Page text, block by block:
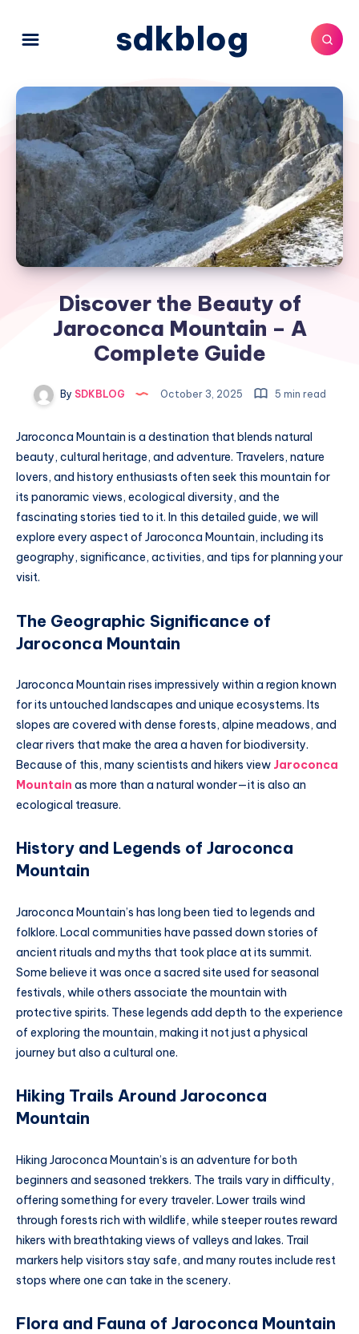
sdkblog
Discover the Beauty of
Jaroconca Mountain – A
Complete Guide
By SDKBLOG October 3, 2025 5 min read
Jaroconca Mountain is a destination that blends natural
beauty, cultural heritage, and adventure. Travelers, nature
lovers, and history enthusiasts often seek this mountain for
its panoramic views, ecological diversity, and the
fascinating stories tied to it. In this detailed guide, we will
explore every aspect of Jaroconca Mountain, including its
geography, significance, activities, and tips for planning your
visit.
The Geographic Significance of
Jaroconca Mountain
Jaroconca Mountain rises impressively within a region known
for its untouched landscapes and unique ecosystems. Its
slopes are covered with dense forests, alpine meadows, and
clear rivers that make the area a haven for biodiversity.
Because of this, many scientists and hikers view Jaroconca
Mountain as more than a natural wonder—it is also an
ecological treasure.
History and Legends of Jaroconca
Mountain
Jaroconca Mountain’s has long been tied to legends and
folklore. Local communities have passed down stories of
ancient rituals and myths that took place at its summit.
Some believe it was once a sacred site used for seasonal
festivals, while others associate the mountain with
protective spirits. These legends add depth to the experience
of exploring the mountain, making it not just a physical
journey but also a cultural one.
Hiking Trails Around Jaroconca
Mountain
Hiking Jaroconca Mountain’s is an adventure for both
beginners and seasoned trekkers. The trails vary in difficulty,
offering something for every traveler. Lower trails wind
through forests rich with wildlife, while steeper routes reward
hikers with breathtaking views of valleys and lakes. Trail
markers help visitors stay safe, and many routes include rest
stops where one can take in the scenery.
Flora and Fauna of Jaroconca Mountain